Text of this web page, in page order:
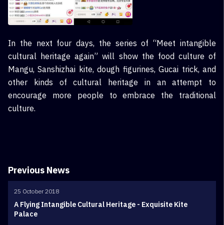
In the next four days, the series of “Meet intangible
cultural heritage again” will show the food culture of
Mangu, Sanshizhai kite, dough figurines, Gucai trick, and
other kinds of cultural heritage in an attempt to
encourage more people to embrace the traditional
culture.
Previous News
25 October 2018
A Flying Intangible Cultural Heritage - Exquisite Kite
Palace